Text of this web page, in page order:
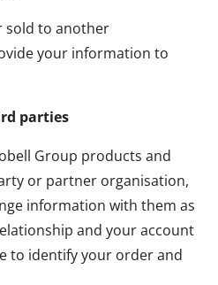
sold to another
your information to
parties
Group products and
or partner organisation,
information with them as
and your account
to identify your order and